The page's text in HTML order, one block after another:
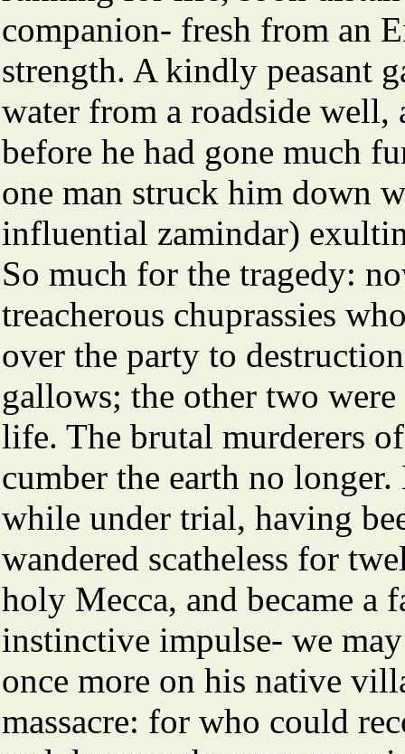
companion- fresh from an
strength. A kindly peasant
water from a roadside well,
before he had gone much
one man struck him down
influential zamindar)
So much for the tragedy:
treacherous chuprassies
over the party to
gallows; the other two
life. The brutal murderers
cumber the earth no
while under trial, having
wandered scatheless for
holy Mecca, and became a
instinctive impulse- we
once more on his native
massacre: for who could